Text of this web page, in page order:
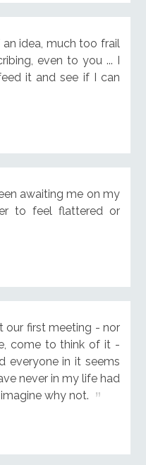
idea, much too frail
even to you ... I
it and see if I can
awaiting me on my
to feel flattered or
our first meeting - nor
come to think of it -
everyone in it seems
never in my life had
why not.